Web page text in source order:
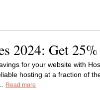
2024: Get
for your website with
hosting at a fraction of
Read more